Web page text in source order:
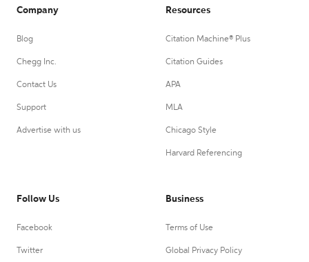
Company
Blog
Chegg Inc.
Contact Us
Support
Advertise with us
Resources
Citation Machine® Plus
Citation Guides
APA
MLA
Chicago Style
Harvard Referencing
Follow Us
Facebook
Twitter
Business
Terms of Use
Global Privacy Policy